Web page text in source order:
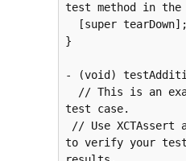
test method in the
[super tearDown];
}
- (void)
// This is an
test case.
// Use XCTAssert
to verify your